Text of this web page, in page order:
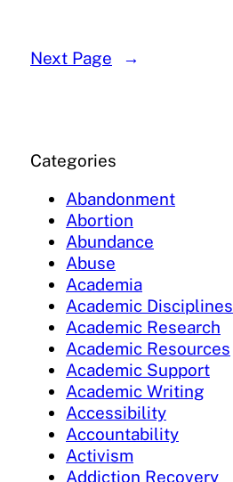
Next Page →
Categories
Abandonment
Abortion
Abundance
Abuse
Academia
Academic Disciplines
Academic Research
Academic Resources
Academic Support
Academic Writing
Accessibility
Accountability
Activism
Addiction Recovery